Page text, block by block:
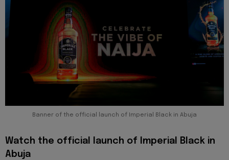
Banner of the official launch of Imperial Black in Abuja
Watch the official launch of Imperial Black in
Abuja